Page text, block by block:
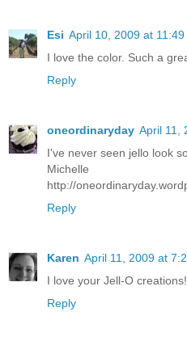
Esi April 10, 2009 at 11:49
I love the color. Such a
Reply
oneordinaryday April 11,
I've never seen jello look
Michelle
http://
Reply
Karen April 11, 2009 at
I love your Jell-O
Reply